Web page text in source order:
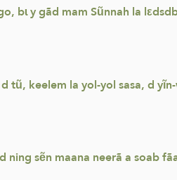
bɩ y gãd mam Sũnnah la
keelem la yol-yol sasa, d
sẽn maana neerã a soab